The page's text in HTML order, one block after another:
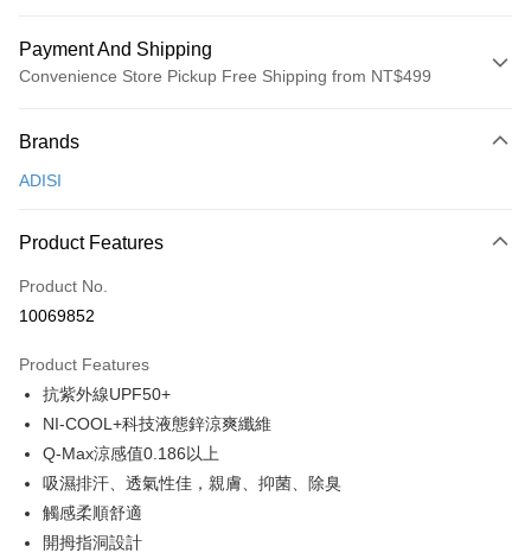
Payment And Shipping
Convenience Store Pickup Free Shipping from NT$499
Credit Card (Full Payment)
LINE Pay
Apple Pay
JKOPAY
Easy Wallet
Google Pay
Plus Pay
OP Pay Later
More info
Brands
ADISI
Product Features
Product No.
10069852
Product Features
抗紫外線UPF50+
NI-COOL+科技液態鋅涼爽纖維
Q-Max涼感值0.186以上
吸濕排汗、透氣性佳，親膚、抑菌、除臭
觸感柔順舒適
開拇指洞設計